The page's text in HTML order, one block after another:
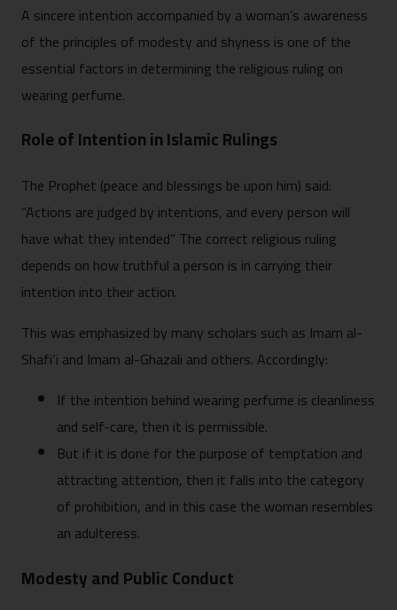
A sincere intention accompanied by a woman’s awareness
of the principles of modesty and shyness is one of the
essential factors in determining the religious ruling on
wearing perfume.
Role of Intention in Islamic Rulings
The Prophet (peace and blessings be upon him) said:
“Actions are judged by intentions, and every person will
have what they intended” The correct religious ruling
depends on how truthful a person is in carrying their
intention into their action.
This was emphasized by many scholars such as Imam al-
Shafi‘i and Imam al-Ghazali and others. Accordingly:
If the intention behind wearing perfume is cleanliness
and self-care, then it is permissible.
But if it is done for the purpose of temptation and
attracting attention, then it falls into the category
of prohibition, and in this case the woman resembles
an adulteress.
Modesty and Public Conduct